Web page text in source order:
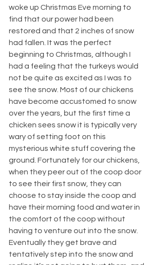
woke up Christmas Eve morning to
find that our power had been
restored and that 2 inches of snow
had fallen. It was the perfect
beginning to Christmas, although I
had a feeling that the turkeys would
not be quite as excited as I was to
see the snow. Most of our chickens
have become accustomed to snow
over the years, but the first time a
chicken sees snow it is typically very
wary of setting foot on this
mysterious white stuff covering the
ground. Fortunately for our chickens,
when they peer out of the coop door
to see their first snow, they can
choose to stay inside the coop and
have their morning food and water in
the comfort of the coop without
having to venture out into the snow.
Eventually they get brave and
tentatively step into the snow and